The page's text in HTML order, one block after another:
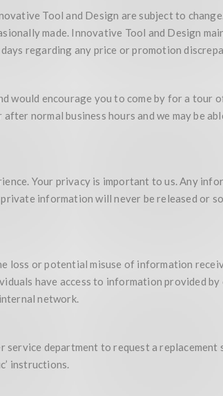
Tool and Design are subject to
made. Innovative Tool and Design
regarding any price or promotion
would encourage you to come by for a tour
normal business hours and we may be
Your privacy is important to us. Any
information will never be released or
loss or potential misuse of information
have access to information provided by
network.
department to request a replacement
instructions.